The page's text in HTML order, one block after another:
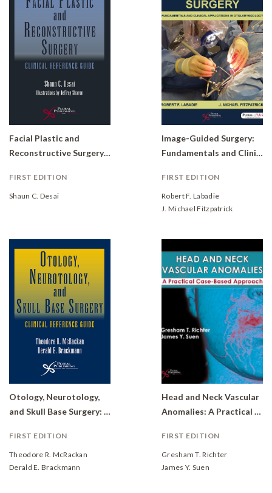
Facial Plastic and
Reconstructive Surgery: Clinical Reference Guide
FIRST EDITION
Shaun C. Desai
Image-Guided Surgery:
Fundamentals and Clinical Applications in Otolaryngology
FIRST EDITION
Robert F. Labadie
J. Michael Fitzpatrick
Otology, Neurotology,
and Skull Base Surgery: Clinical Reference Guide
FIRST EDITION
Theodore R. McRackan
Derald E. Brackmann
Head and Neck Vascular
Anomalies: A Practical Case-Based Approach
FIRST EDITION
Gresham T. Richter
James Y. Suen